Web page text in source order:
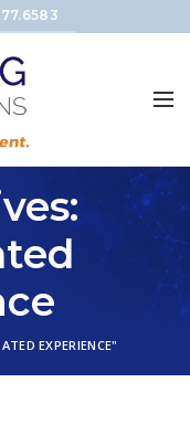
EXPERIENCE"